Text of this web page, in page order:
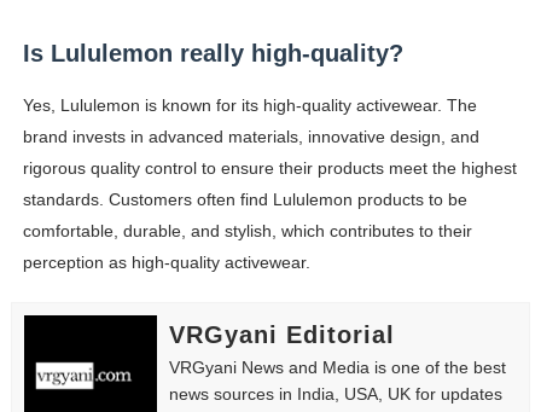
Is Lululemon really high-quality?
Yes, Lululemon is known for its high-quality activewear. The
brand invests in advanced materials, innovative design, and
rigorous quality control to ensure their products meet the highest
standards. Customers often find Lululemon products to be
comfortable, durable, and stylish, which contributes to their
perception as high-quality activewear.
VRGyani Editorial
VRGyani News and Media is one of the best
news sources in India, USA, UK for updates